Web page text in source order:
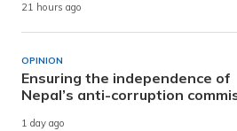
21 hours ago
OPINION
Ensuring the independence of
Nepal’s anti-corruption
1 day ago